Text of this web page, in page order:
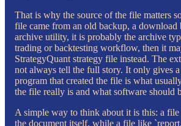
That is why the source of the file matters
file came from an old backup, a download
archive utility, it is probably the archive
trading or backtesting workflow, then it
StrategyQuant strategy file instead. The
not always tell the full story. It only gives
program that created the file is what
the file really is and what software should
A simple way to think about it is this: a
the document itself, while a file like